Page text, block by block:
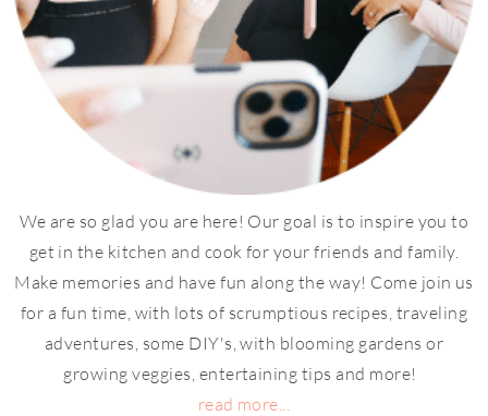
We are so glad you are here! Our goal is to inspire you to
get in the kitchen and cook for your friends and family.
Make memories and have fun along the way! Come join us
for a fun time, with lots of scrumptious recipes, traveling
adventures, some DIY's, with blooming gardens or
growing veggies, entertaining tips and more!
read more...